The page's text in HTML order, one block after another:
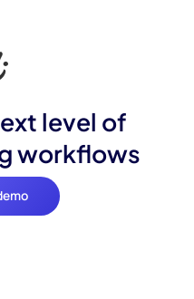
level of
workflows